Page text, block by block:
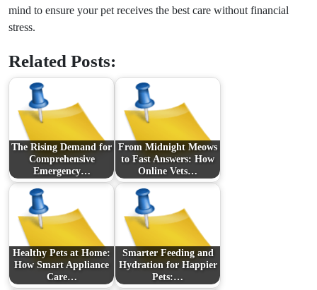
mind to ensure your pet receives the best care without financial
stress.
Related Posts:
The Rising Demand for
Comprehensive
Emergency…
From Midnight Meows
to Fast Answers: How
Online Vets…
Healthy Pets at Home:
How Smart Appliance
Care…
Smarter Feeding and
Hydration for Happier
Pets:…